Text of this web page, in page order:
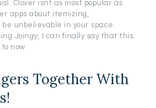
Clover isnt as most popular as
apps about itemizing,
unbelievable in your space.
Joingy, I can finally say that this
now.
Together With